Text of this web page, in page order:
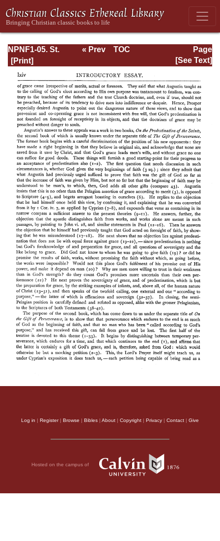
NPNF1-05. St.
Augustine: Anti-
Pelagian Writings
Page
Page_lxiv.html
« Prev
TOC
[See Text]
Log in Register| Browse Bibles About Copyright Privacy Contact Give
Hosted on the campus of